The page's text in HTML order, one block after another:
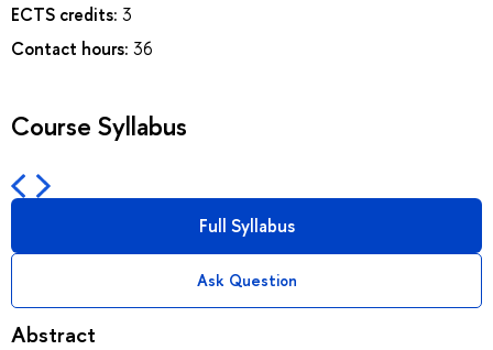
ECTS credits: 3
Contact hours: 36
Course Syllabus
Full Syllabus
Ask Question
Abstract